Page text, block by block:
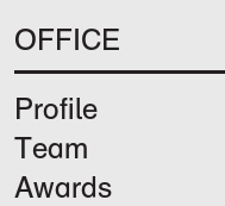
OFFICE
Profile
Team
Awards